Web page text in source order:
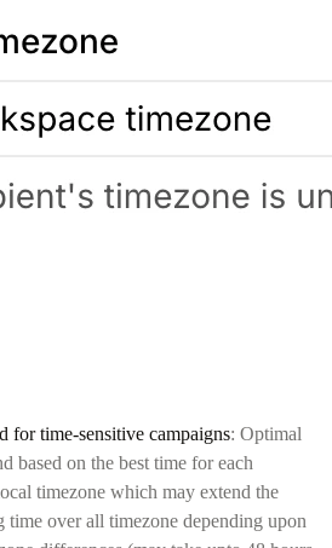
for time-sensitive campaigns: Optimal
based on the best time for each
timezone which may extend the
time over all timezone depending upon